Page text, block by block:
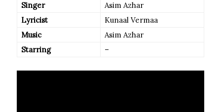
Singer
Asim Azhar
Lyricist
Kunaal Vermaa
Music
Asim Azhar
Starring
–